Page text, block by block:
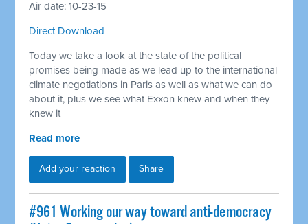
Air date: 10-23-15
Direct Download
Today we take a look at the state of the political
promises being made as we lead up to the international
climate negotiations in Paris as well as what we can do
about it, plus we see what Exxon knew and when they
knew it
Read more
Add your reaction Share
#961 Working our way toward anti-democracy